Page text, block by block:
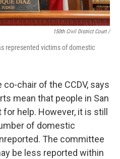
150th Civil District Court /
represented victims of domestic
chair of the CCDV, says
mean that people in San
help. However, it is still
of domestic
The committee
be less reported within